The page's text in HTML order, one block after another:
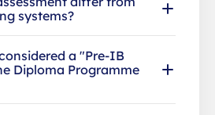
systems?
a "Pre-IB
Diploma Programme